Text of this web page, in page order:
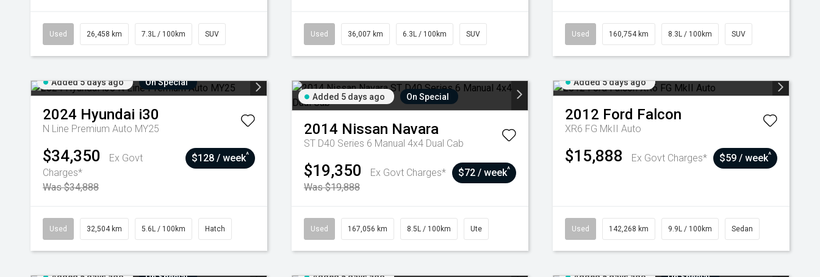
Used 26,458 km 7.3L / 100km SUV Used 36,007 km 6.3L / 100km SUV Used 160,754 km 8.3L / 100km SUV
Added 5 days ago On Special
2024 Hyundai i30
N Line Premium Auto MY25
$34,350
Ex Govt
Charges*
Was $34,888
$128 / week^
Used 32,504 km 5.6L / 100km Hatch
Added 5 days ago On Special
2014 Nissan Navara
ST D40 Series 6 Manual 4x4 Dual Cab
$19,350
Ex Govt Charges*
Was $19,888
$72 / week^
Used 167,056 km 8.5L / 100km Ute
Added 5 days ago
2012 Ford Falcon
XR6 FG MkII Auto
$15,888 Ex Govt Charges* $59 / week^
Used 142,268 km 9.9L / 100km Sedan